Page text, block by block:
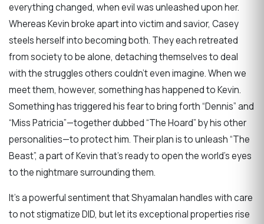
everything changed, when evil was unleashed upon her.
Whereas Kevin broke apart into victim and savior, Casey
steels herself into becoming both. They each retreated
from society to be alone, detaching themselves to deal
with the struggles others couldn’t even imagine. When we
meet them, however, something has happened to Kevin.
Something has triggered his fear to bring forth “Dennis” and
“Miss Patricia”—together dubbed “The Hoard” by his other
personalities—to protect him. Their plan is to unleash “The
Beast”, a part of Kevin that’s ready to open the world’s eyes
to the nightmare surrounding them.
It’s a powerful sentiment that Shyamalan handles with care
to not stigmatize DID, but let its exceptional properties rise